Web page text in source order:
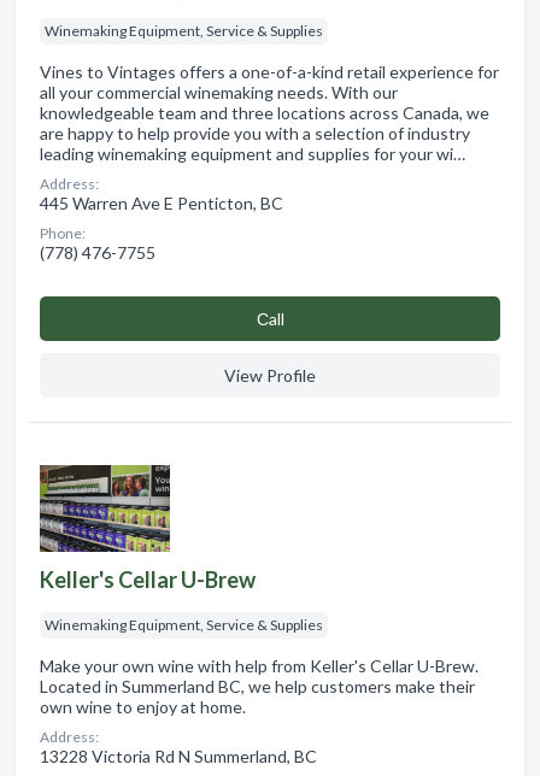
Winemaking Equipment, Service & Supplies
Vines to Vintages offers a one-of-a-kind retail experience for
all your commercial winemaking needs. With our
knowledgeable team and three locations across Canada, we
are happy to help provide you with a selection of industry
leading winemaking equipment and supplies for your wi…
Address:
445 Warren Ave E Penticton, BC
Phone:
(778) 476-7755
Сall
View Profile
Keller's Cellar U-Brew
Winemaking Equipment, Service & Supplies
Make your own wine with help from Keller's Cellar U-Brew.
Located in Summerland BC, we help customers make their
own wine to enjoy at home.
Address:
13228 Victoria Rd N Summerland, BC